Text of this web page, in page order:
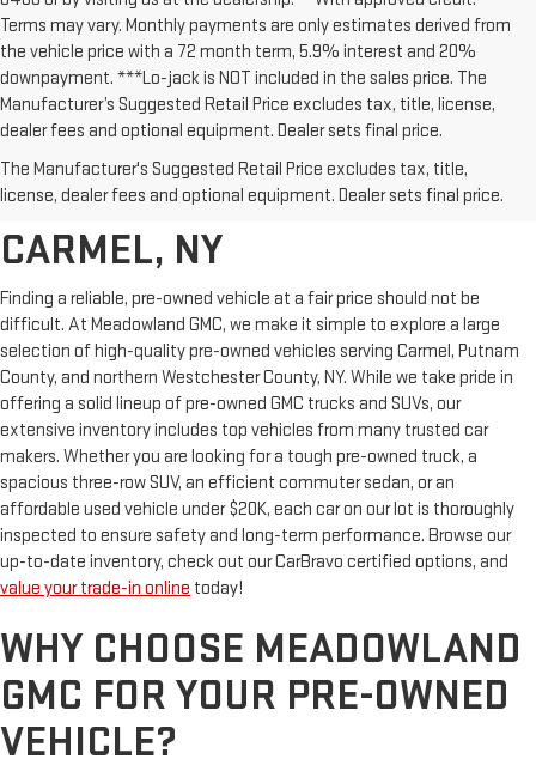
Terms may vary. Monthly payments are only estimates derived from
the vehicle price with a 72 month term, 5.9% interest and 20%
downpayment. ***Lo-jack is NOT included in the sales price. The
Manufacturer’s Suggested Retail Price excludes tax, title, license,
dealer fees and optional equipment. Dealer sets final price.
The Manufacturer's Suggested Retail Price excludes tax, title,
license, dealer fees and optional equipment. Dealer sets final price.
AFFORDABLE USED CARS,
TRUCKS & SUVS FOR SALE IN
CARMEL, NY
Finding a reliable, pre-owned vehicle at a fair price should not be
difficult. At Meadowland GMC, we make it simple to explore a large
selection of high-quality pre-owned vehicles serving Carmel, Putnam
County, and northern Westchester County, NY. While we take pride in
offering a solid lineup of pre-owned GMC trucks and SUVs, our
extensive inventory includes top vehicles from many trusted car
makers. Whether you are looking for a tough pre-owned truck, a
spacious three-row SUV, an efficient commuter sedan, or an
affordable used vehicle under $20K, each car on our lot is thoroughly
inspected to ensure safety and long-term performance. Browse our
up-to-date inventory, check out our CarBravo certified options, and
value your trade-in online today!
WHY CHOOSE MEADOWLAND
GMC FOR YOUR PRE-OWNED
VEHICLE?